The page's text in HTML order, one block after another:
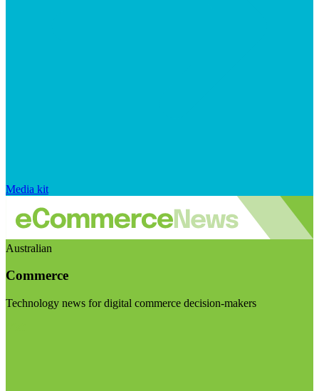
Media kit
Australian
Commerce
Technology news for digital commerce decision-makers